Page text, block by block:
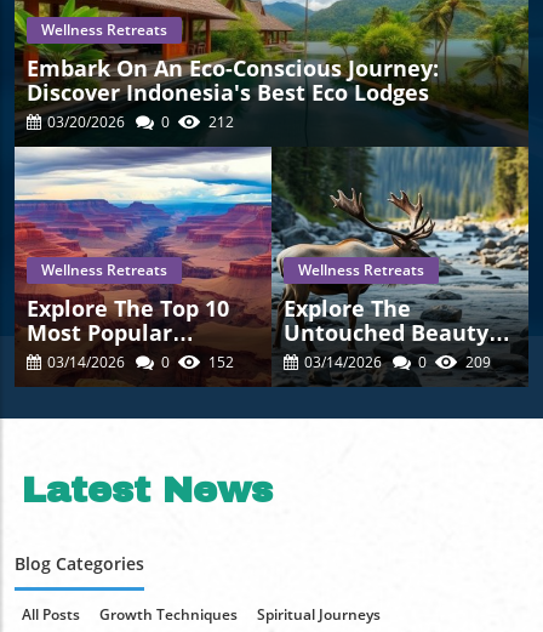
Wellness Retreats
Embark On An Eco-Conscious Journey:
Discover Indonesia's Best Eco Lodges
03/20/2026 0 212
Wellness Retreats
Explore The Top 10
Most Popular
Natural Attractions
In The U.S. For 2025
03/14/2026 0 152
Wellness Retreats
Explore The
Untouched Beauty
Of The 15 Least-
Visited U.S. National
03/14/2026 0 209
Latest News
Blog Categories
All Posts Growth Techniques Spiritual Journeys